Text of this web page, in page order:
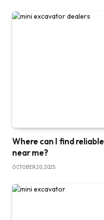
Where can I find
near me?
OCTOBER 20, 2025